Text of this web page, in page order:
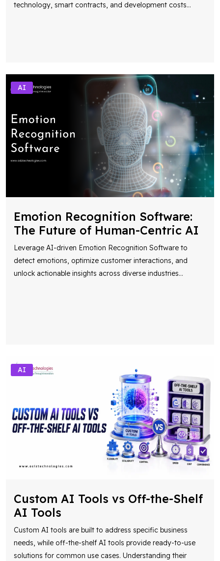
technology, smart contracts, and development costs...
AI
Emotion Recognition Software:
The Future of Human-Centric AI
Leverage AI-driven Emotion Recognition Software to
detect emotions, optimize customer interactions, and
unlock actionable insights across diverse industries...
AI
Custom AI Tools vs Off-the-Shelf
AI Tools
Custom AI tools are built to address specific business
needs, while off-the-shelf AI tools provide ready-to-use
solutions for common use cases. Understanding their